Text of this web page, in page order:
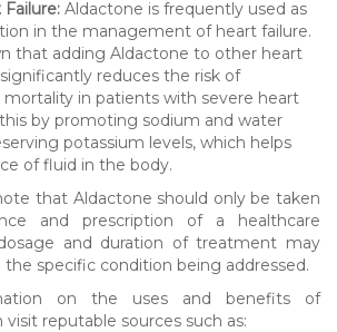
Aldactone is frequently used as
in the management of heart failure.
that adding Aldactone to other heart
reduces the risk of
mortality in patients with severe heart
by promoting sodium and water
potassium levels, which helps
of fluid in the body.
that Aldactone should only be taken
and prescription of a healthcare
and duration of treatment may
specific condition being addressed.
on the uses and benefits of
reputable sources such as: